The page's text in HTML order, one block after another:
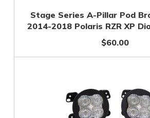
Stage Series A-Pillar Pod
2014-2018 Polaris RZR XP
$60.00